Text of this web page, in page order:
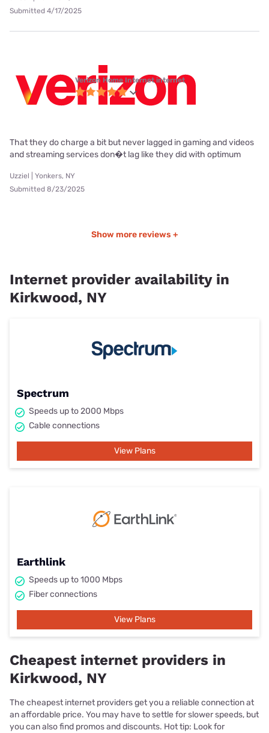
Submitted 4/17/2025
Verizon Home Internet internet
That they do charge a bit but never lagged in gaming and videos
and streaming services don�t lag like they did with optimum
Uzziel | Yonkers, NY
Submitted 8/23/2025
Show more reviews +
Internet provider availability in
Kirkwood, NY
Spectrum
Speeds up to 2000 Mbps
Cable connections
View Plans
Earthlink
Speeds up to 1000 Mbps
Fiber connections
View Plans
Cheapest internet providers in
Kirkwood, NY
The cheapest internet providers get you a reliable connection at
an affordable price. You may have to settle for slower speeds, but
you can also find promos and discounts. Hot tip: Look for